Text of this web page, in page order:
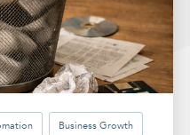
Business Growth